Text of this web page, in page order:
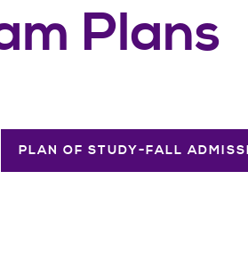
Plans
PLAN OF STUDY-FALL